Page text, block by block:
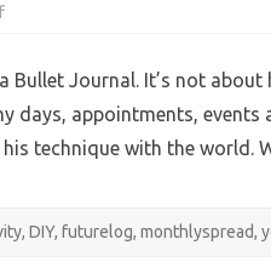
on
pages
Bullet Journal. It’s not about
days, appointments, events
technique with the world.
, DIY, futurelog, monthlyspread,